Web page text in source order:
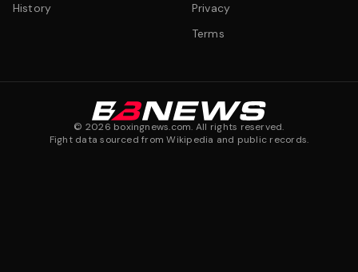
History
Privacy
Terms
© 2026 boxingnews.com. All rights reserved.
Fight data sourced from Wikipedia and public records.